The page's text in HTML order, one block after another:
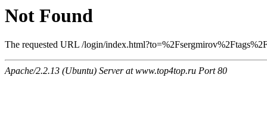
Not Found
The requested URL /login/
Apache/2.2.13 (Ubuntu) Server at www.top4top.ru Port 80